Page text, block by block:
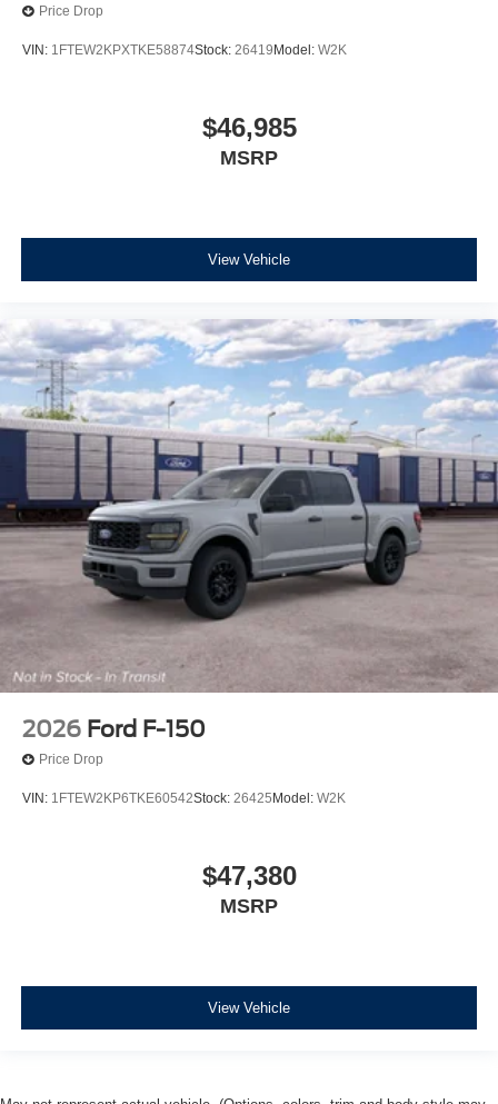
Price Drop
VIN: 1FTEW2KPXTKE58874Stock: 26419 Model: W2K
$46,985
MSRP
View Vehicle
2026 Ford F-150
Price Drop
VIN: 1FTEW2KP6TKE60542Stock: 26425 Model: W2K
$47,380
MSRP
View Vehicle